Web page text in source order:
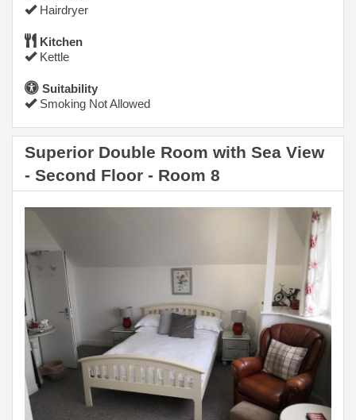
Hairdryer
Kitchen
Kettle
Suitability
Smoking Not Allowed
Superior Double Room with Sea View
- Second Floor - Room 8